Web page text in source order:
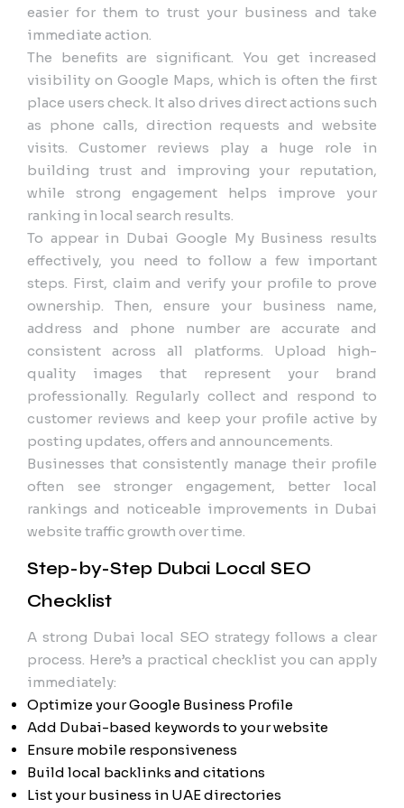
easier for them to trust your business and take
immediate action.
The benefits are significant. You get increased
visibility on Google Maps, which is often the first
place users check. It also drives direct actions such
as phone calls, direction requests and website
visits. Customer reviews play a huge role in
building trust and improving your reputation,
while strong engagement helps improve your
ranking in local search results.
To appear in Dubai Google My Business results
effectively, you need to follow a few important
steps. First, claim and verify your profile to prove
ownership. Then, ensure your business name,
address and phone number are accurate and
consistent across all platforms. Upload high-
quality images that represent your brand
professionally. Regularly collect and respond to
customer reviews and keep your profile active by
posting updates, offers and announcements.
Businesses that consistently manage their profile
often see stronger engagement, better local
rankings and noticeable improvements in Dubai
website traffic growth over time.
Step-by-Step Dubai Local SEO
Checklist
A strong Dubai local SEO strategy follows a clear
process. Here’s a practical checklist you can apply
immediately:
Optimize your Google Business Profile
Add Dubai-based keywords to your website
Ensure mobile responsiveness
Build local backlinks and citations
List your business in UAE directories